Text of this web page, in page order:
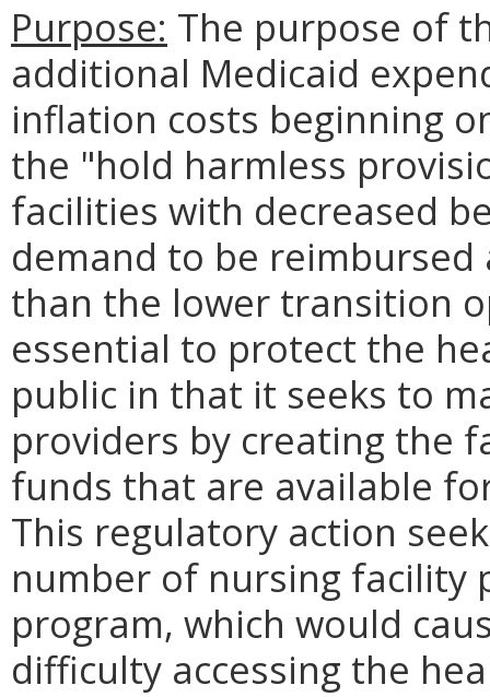
Purpose: The purpose of
additional Medicaid
inflation costs beginning
the "hold harmless
facilities with decreased
demand to be
than the lower transition
essential to protect the
public in that it seeks to
providers by creating the
funds that are available
This regulatory action
number of nursing facility
program, which would
difficulty accessing the